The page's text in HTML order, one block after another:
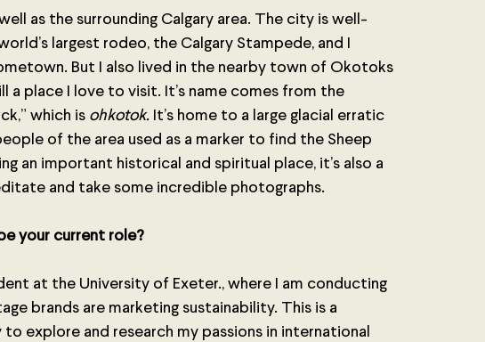
well as the surrounding Calgary area. The city is well-
largest rodeo, the Calgary Stampede, and I
But I also lived in the nearby town of Okotoks
a place I love to visit. It’s name comes from the
which is ohkotok. It’s home to a large glacial erratic
of the area used as a marker to find the Sheep
an important historical and spiritual place, it’s also a
and take some incredible photographs.
your current role?
at the University of Exeter., where I am conducting
brands are marketing sustainability. This is a
explore and research my passions in international